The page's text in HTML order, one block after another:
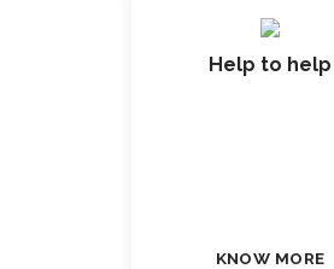
Help to help
KNOW MORE